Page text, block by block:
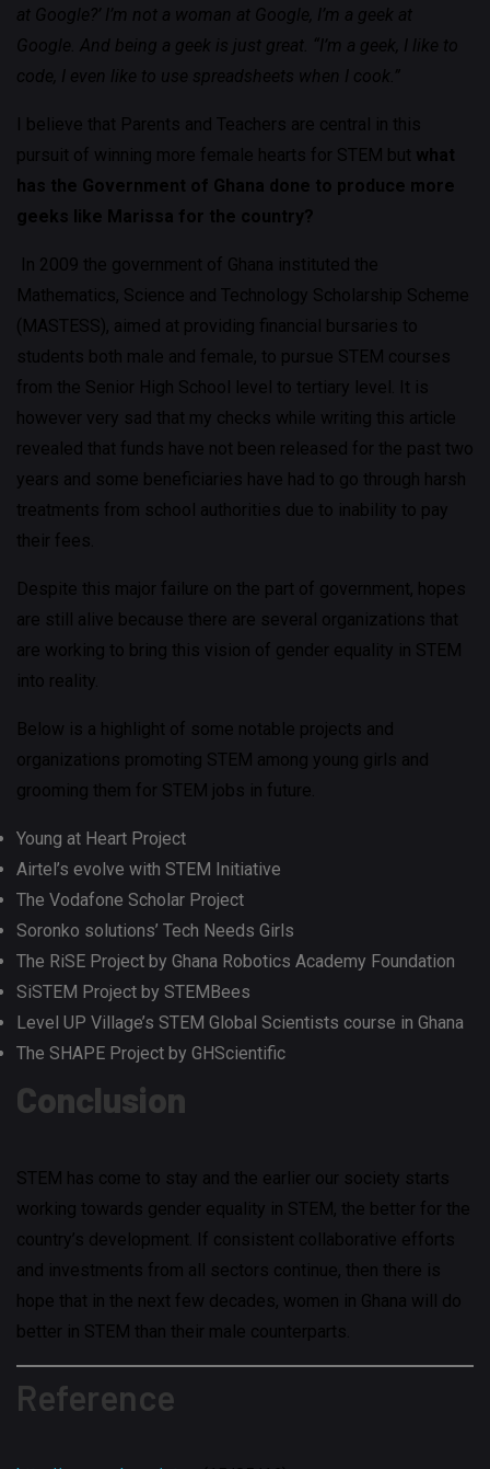
at Google?’ I’m not a woman at Google, I’m a geek at
Google. And being a geek is just great. “I’m a geek, I like to
code, I even like to use spreadsheets when I cook.”
I believe that Parents and Teachers are central in this
pursuit of winning more female hearts for STEM but what
has the Government of Ghana done to produce more
geeks like Marissa for the country?
In 2009 the government of Ghana instituted the
Mathematics, Science and Technology Scholarship Scheme
(MASTESS), aimed at providing financial bursaries to
students both male and female, to pursue STEM courses
from the Senior High School level to tertiary level. It is
however very sad that my checks while writing this article
revealed that funds have not been released for the past two
years and some beneficiaries have had to go through harsh
treatments from school authorities due to inability to pay
their fees.
Despite this major failure on the part of government, hopes
are still alive because there are several organizations that
are working to bring this vision of gender equality in STEM
into reality.
Below is a highlight of some notable projects and
organizations promoting STEM among young girls and
grooming them for STEM jobs in future.
Young at Heart Project
Airtel’s evolve with STEM Initiative
The Vodafone Scholar Project
Soronko solutions’ Tech Needs Girls
The RiSE Project by Ghana Robotics Academy Foundation
SiSTEM Project by STEMBees
Level UP Village’s STEM Global Scientists course in Ghana
The SHAPE Project by GHScientific
Conclusion
STEM has come to stay and the earlier our society starts
working towards gender equality in STEM, the better for the
country’s development. If consistent collaborative efforts
and investments from all sectors continue, then there is
hope that in the next few decades, women in Ghana will do
better in STEM than their male counterparts.
Reference